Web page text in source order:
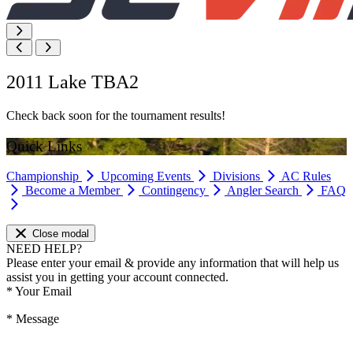
2011 Lake TBA2
Check back soon for the tournament results!
Quick Links
Championship Upcoming Events Divisions
AC Rules
Become a Member
Contingency Angler Search FAQ
Close modal
NEED HELP?
Please enter your email & provide any information that will help us
assist you in getting your account connected.
* Your Email
* Message